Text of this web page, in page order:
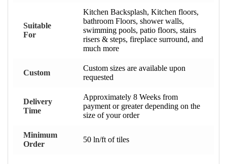
Suitable
For
Kitchen Backsplash, Kitchen floors,
bathroom Floors, shower walls,
swimming pools, patio floors, stairs
risers & steps, fireplace surround, and
much more
Custom
Custom sizes are available upon
requested
Delivery
Time
Approximately 8 Weeks from
payment or greater depending on the
size of your order
Minimum
Order
50 ln/ft of tiles